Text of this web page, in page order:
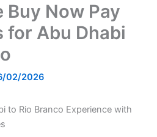
Now Pay
for Abu Dhabi
02/2026
to Rio Branco Experience with